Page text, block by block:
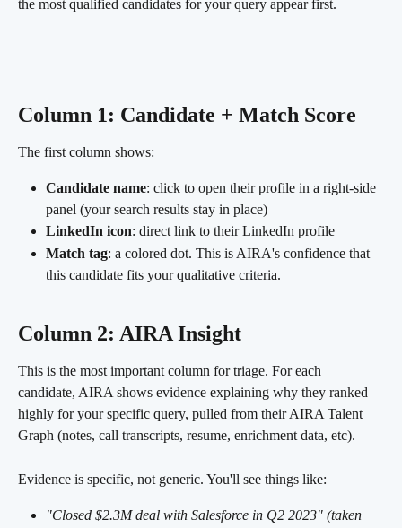
the most qualified candidates for your query appear first.
Column 1: Candidate + Match Score
The first column shows:
Candidate name: click to open their profile in a right-side
panel (your search results stay in place)
LinkedIn icon: direct link to their LinkedIn profile
Match tag: a colored dot. This is AIRA's confidence that
this candidate fits your qualitative criteria.
Column 2: AIRA Insight
This is the most important column for triage. For each
candidate, AIRA shows evidence explaining why they ranked
highly for your specific query, pulled from their AIRA Talent
Graph (notes, call transcripts, resume, enrichment data, etc).
Evidence is specific, not generic. You'll see things like:
"Closed $2.3M deal with Salesforce in Q2 2023" (taken